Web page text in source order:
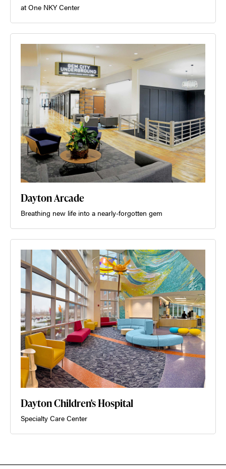
at One NKY Center
Dayton Arcade
Breathing new life into a nearly-forgotten gem
Dayton Children's Hospital
Specialty Care Center